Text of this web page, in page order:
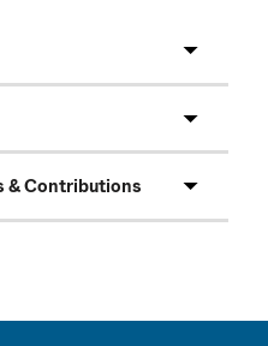
& Contributions